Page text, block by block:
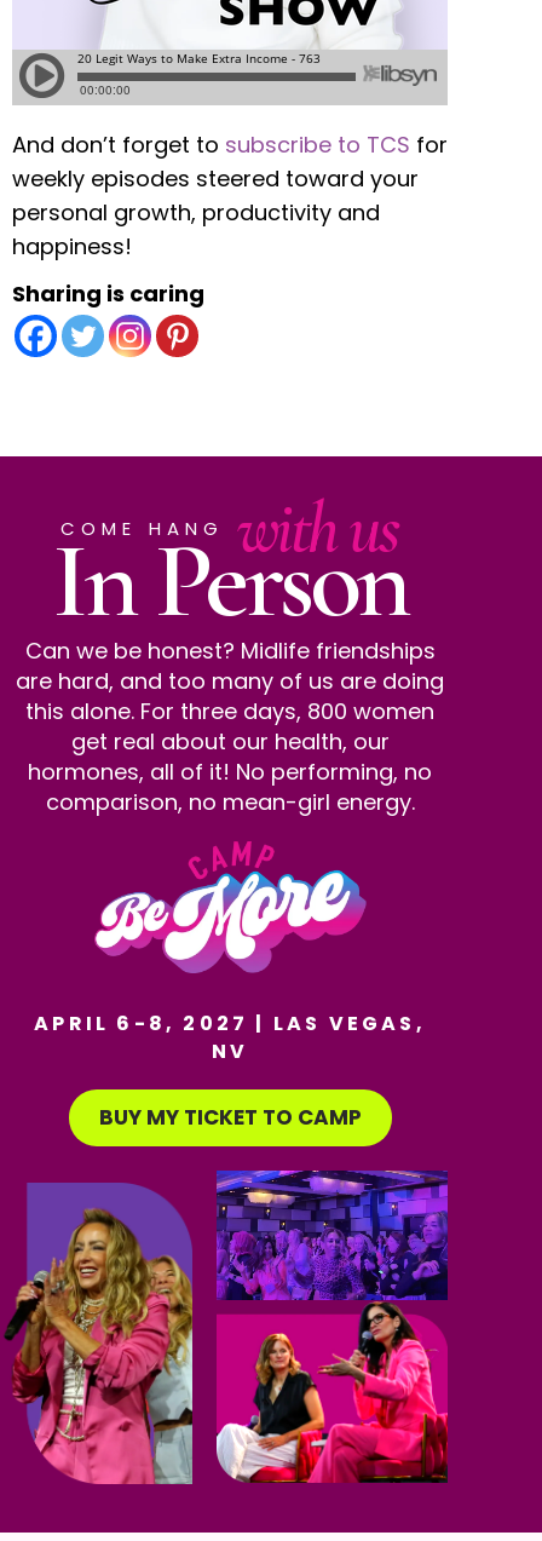
And don’t forget to subscribe to TCS for
weekly episodes steered toward your
personal growth, productivity and
happiness!
Sharing is caring
COME HANG with us
In Person
Can we be honest? Midlife friendships
are hard, and too many of us are doing
this alone. For three days, 800 women
get real about our health, our
hormones, all of it! No performing, no
comparison, no mean-girl energy.
APRIL 6-8, 2027 | LAS VEGAS,
NV
BUY MY TICKET TO CAMP